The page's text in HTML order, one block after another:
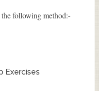
the following method:-
Exercises